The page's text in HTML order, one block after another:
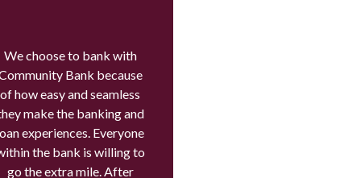
We choose to bank with
Bank because
of how easy and seamless
make the banking and
experiences. Everyone
the bank is willing to
go the extra mile. After